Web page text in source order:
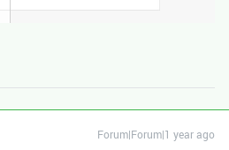
Forum|Forum|1 year ago